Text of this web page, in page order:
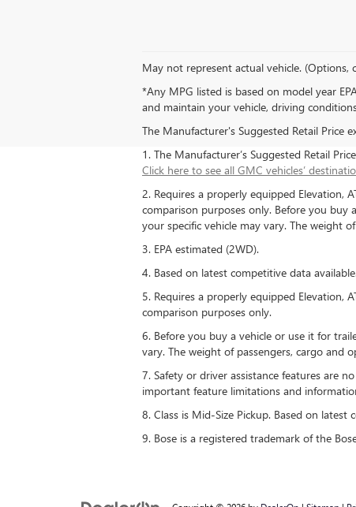
May not represent actual vehicle.
*Any MPG listed is based on model year
and maintain your vehicle, driving
The Manufacturer's Suggested Retail Price
1. The Manufacturer’s Suggested Retail
Click here to see all GMC vehicles’
2. Requires a properly equipped Elevation,
comparison purposes only. Before you buy
your specific vehicle may vary. The weight
3. EPA estimated (2WD).
4. Based on latest competitive data
5. Requires a properly equipped Elevation,
comparison purposes only.
6. Before you buy a vehicle or use it for
vary. The weight of passengers, cargo and
7. Safety or driver assistance features are
important feature limitations and
8. Class is Mid-Size Pickup. Based on latest
9. Bose is a registered trademark of the